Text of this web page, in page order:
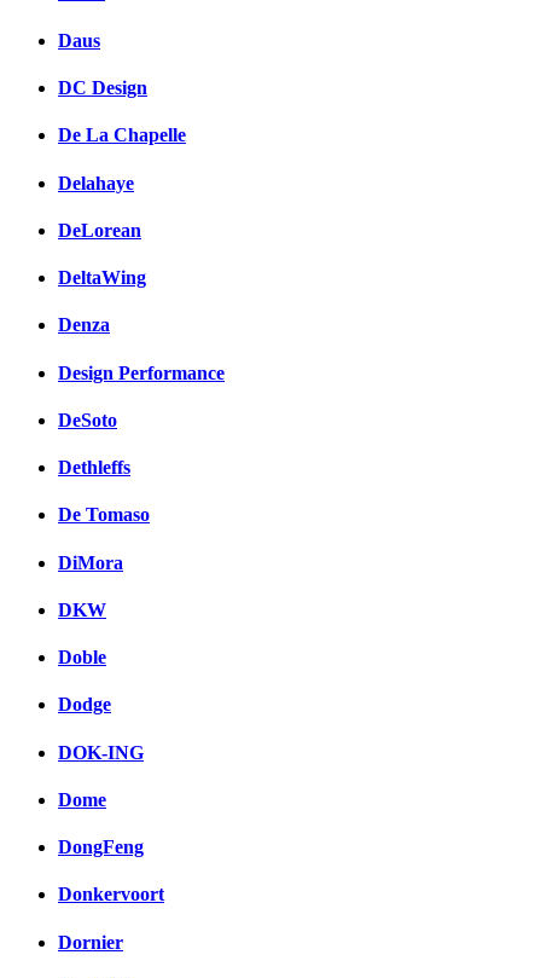
Daus
DC Design
De La Chapelle
Delahaye
DeLorean
DeltaWing
Denza
Design Performance
DeSoto
Dethleffs
De Tomaso
DiMora
DKW
Doble
Dodge
DOK-ING
Dome
DongFeng
Donkervoort
Dornier